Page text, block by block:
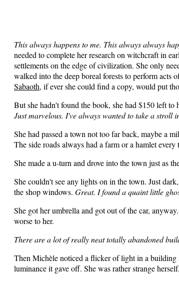
This always happens to me. This always always
needed to complete her research on witchcraft in
settlements on the edge of civilization. She only
walked into the deep boreal forests to perform acts
Sabaoth, if ever she could find a copy, would put
But she hadn't found the book, she had $150 left
Just marvelous. I've always wanted to take a stroll
She had passed a town not too far back, maybe a
The side roads always had a farm or a hamlet every
She made a u-turn and drove into the town just as
She couldn't see any lights on in the town. Just
the shop windows. Great. I found a quaint little
She got her umbrella and got out of the car,
worse to her.
There are a lot of really neat totally abandoned
Then Michèle noticed a flicker of light in a building
luminance it gave off. She was rather strange